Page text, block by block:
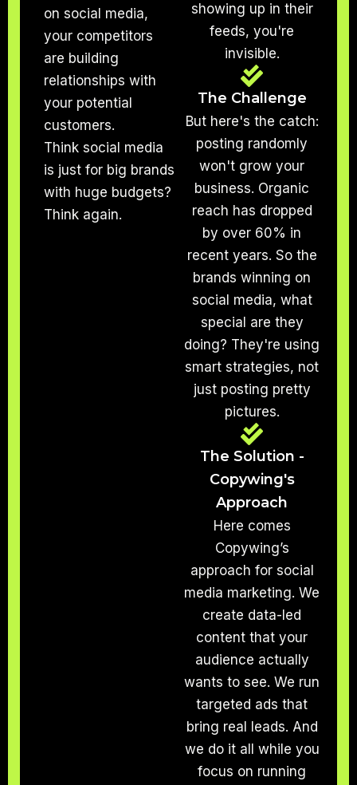
on social media,
your competitors
are building
relationships with
your potential
customers.
Think social media
is just for big brands
with huge budgets?
Think again.
showing up in their
feeds, you're
invisible.
The Challenge
But here's the catch:
posting randomly
won't grow your
business. Organic
reach has dropped
by over 60% in
recent years. So the
brands winning on
social media, what
special are they
doing? They're using
smart strategies, not
just posting pretty
pictures.
The Solution -
Copywing's
Approach
Here comes
Copywing’s
approach for social
media marketing. We
create data-led
content that your
audience actually
wants to see. We run
targeted ads that
bring real leads. And
we do it all while you
focus on running